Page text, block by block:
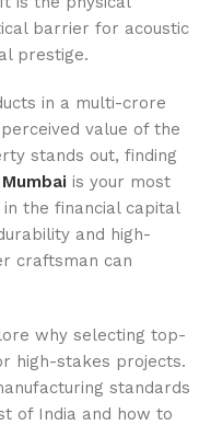
barrier for acoustic
prestige.
in a multi-crore
value of the
stands out, finding
is your most
the financial capital
and high-
craftsman can
why selecting top-
high-stakes projects.
standards
of India and how to